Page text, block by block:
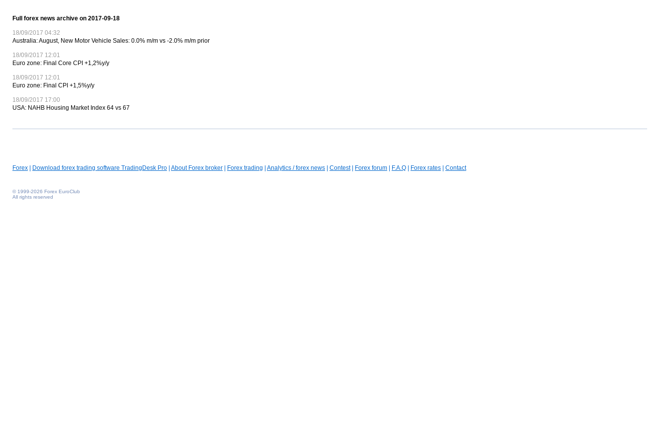
Full forex news archive on 2017-09-18
18/09/2017 04:32
Australia: August, New Motor Vehicle Sales: 0.0% m/m vs -2.0% m/m prior
18/09/2017 12:01
Euro zone: Final Core CPI +1,2%y/y
18/09/2017 12:01
Euro zone: Final CPI +1,5%y/y
18/09/2017 17:00
USA: NAHB Housing Market Index 64 vs 67
Forex Download forex trading software TradingDesk Pro About Forex broker Forex trading Analytics / forex news Contest| Forex forum F.A.Q Forex rates Contact
© 1999-2026 Forex EuroClub
All rights reserved